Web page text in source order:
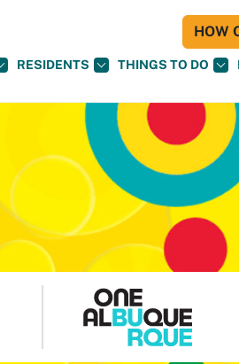
RESIDENTS THINGS TO DO
HOW